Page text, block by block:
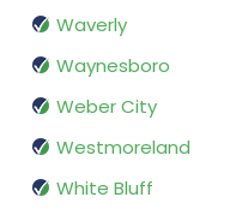
Waverly
Waynesboro
Weber City
Westmoreland
White Bluff